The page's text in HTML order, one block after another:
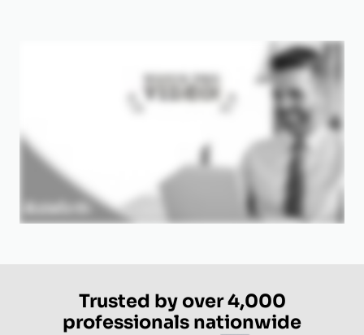
Trusted by over 4,000
professionals nationwide